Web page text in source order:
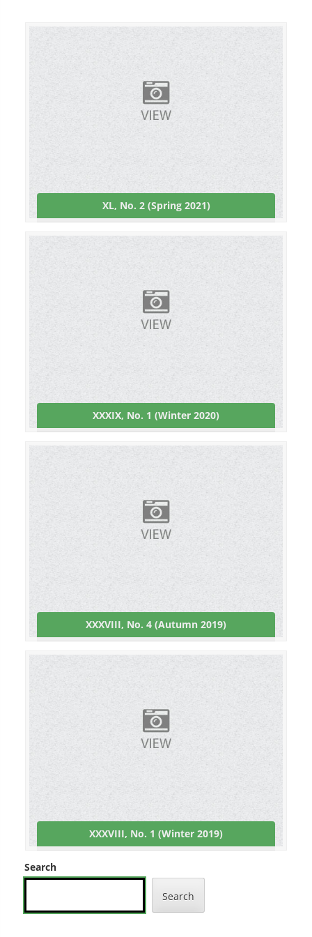
XL, No. 2 (Spring 2021)
XXXIX, No. 1 (Winter 2020)
XXXVIII, No. 4 (Autumn 2019)
XXXVIII, No. 1 (Winter 2019)
Search
Search